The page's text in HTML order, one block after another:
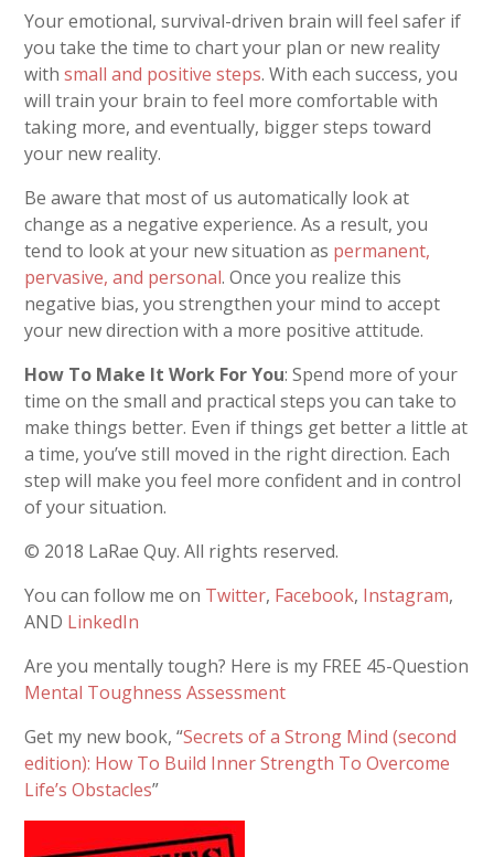
Your emotional, survival-driven brain will feel safer if
you take the time to chart your plan or new reality
withsmall and positive steps. With each success, you
will train your brain to feel more comfortable with
taking more, and eventually, bigger steps toward
your new reality.
Be aware that most of us automatically look at
change as a negative experience. As a result, you
tend to look at your new situation as permanent,
pervasive, and personal. Once you realize this
negative bias, you strengthen your mind to accept
your new direction with a more positive attitude.
How To Make It Work For You: Spend more of your
time on the small and practical steps you can take to
make things better. Even if things get better a little at
a time, you’ve still moved in the right direction. Each
step will make you feel more confident and in control
of your situation.
© 2018 LaRae Quy. All rights reserved.
You can follow me on Twitter, Facebook, Instagram,
AND LinkedIn
Are you mentally tough? Here is my FREE 45-Question
Mental Toughness Assessment
Get my new book, “Secrets of a Strong Mind (second
edition): How To Build Inner Strength To Overcome
Life’s Obstacles”